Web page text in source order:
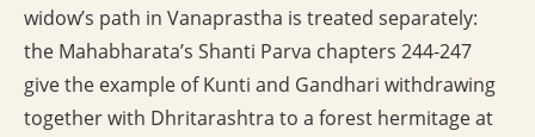
widow’s path in Vanaprastha is treated separately:
the Mahabharata’s Shanti Parva chapters 244-247
give the example of Kunti and Gandhari withdrawing
together with Dhritarashtra to a forest hermitage at